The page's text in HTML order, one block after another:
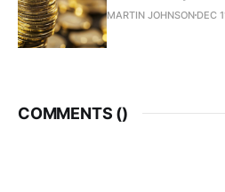
MARTIN JOHNSON DEC
COMMENTS ()